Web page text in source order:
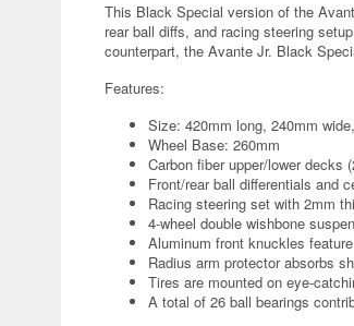
This Black Special version of the
rear ball diffs, and racing steering
counterpart, the Avante Jr. Black
Features:
Size: 420mm long, 240mm
Wheel Base: 260mm
Carbon fiber upper/lower decks
Front/rear ball differentials and
Racing steering set with 2mm
4-wheel double wishbone
Aluminum front knuckles
Radius arm protector absorbs
Tires are mounted on eye-
A total of 26 ball bearings